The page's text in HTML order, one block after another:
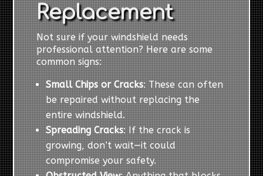
Replacement
Not sure if your windshield needs
professional attention? Here are some
common signs:
Small Chips or Cracks: These can often
be repaired without replacing the
entire windshield.
Spreading Cracks: If the crack is
growing, don’t wait—it could
compromise your safety.